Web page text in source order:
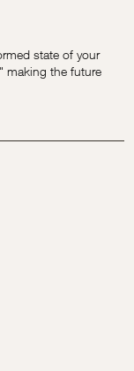
state of your
making the future